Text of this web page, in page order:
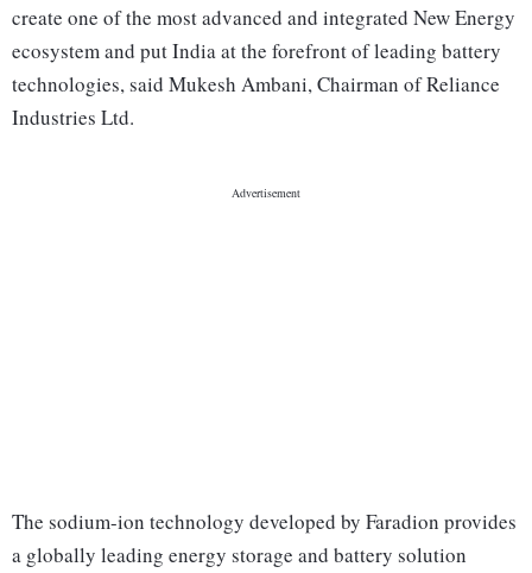
create one of the most advanced and integrated New Energy
ecosystem and put India at the forefront of leading battery
technologies, said Mukesh Ambani, Chairman of Reliance
Industries Ltd.
The sodium-ion technology developed by Faradion provides
a globally leading energy storage and battery solution